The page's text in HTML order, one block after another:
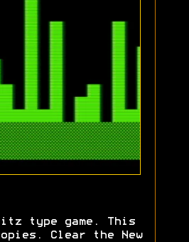
type game. This
Clear the New